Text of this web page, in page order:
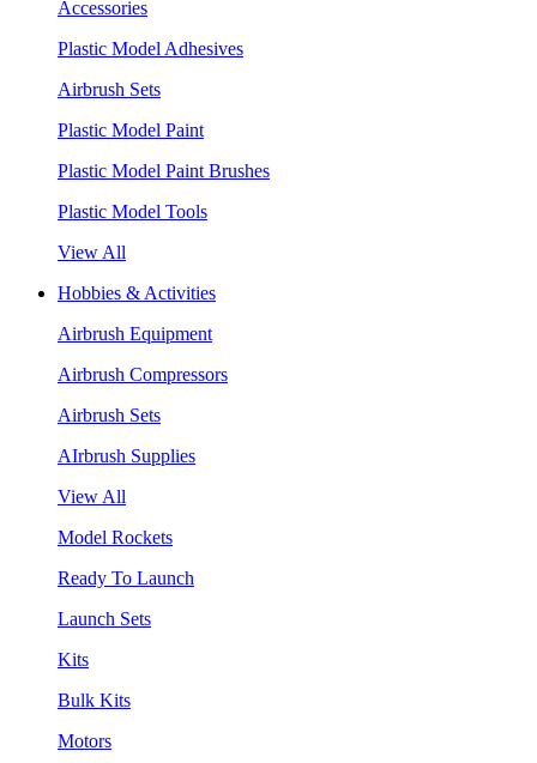
Accessories
Plastic Model Adhesives
Airbrush Sets
Plastic Model Paint
Plastic Model Paint Brushes
Plastic Model Tools
View All
Hobbies & Activities
Airbrush Equipment
Airbrush Compressors
Airbrush Sets
AIrbrush Supplies
View All
Model Rockets
Ready To Launch
Launch Sets
Kits
Bulk Kits
Motors